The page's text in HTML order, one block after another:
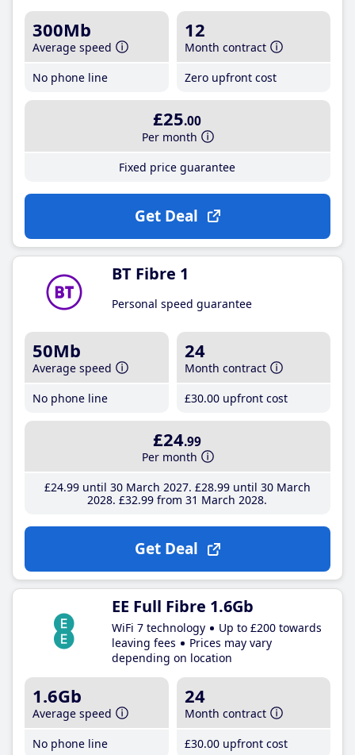
300Mb
Average speed
No phone line
12
Month contract
Zero upfront cost
£25.00
Per month
Fixed price guarantee
Get Deal
BT Fibre 1
Personal speed guarantee
50Mb
Average speed
No phone line
24
Month contract
£30.00 upfront cost
£24.99
Per month
£24.99until 30 March 2027 £28.99until 30 March
2028 £32.99 from 31 March 2028
Get Deal
EE Full Fibre 1.6Gb
WiFi 7 technology
Up to £200 towards
leaving fees
Prices may vary
depending on location
1.6Gb
Average speed
No phone line
24
Month contract
£30.00 upfront cost